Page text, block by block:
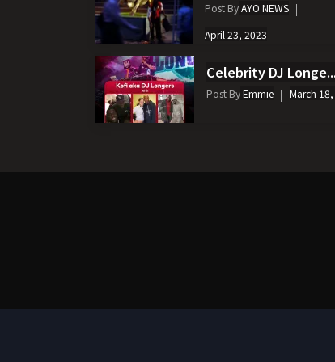
Post ByAYO NEWS
April 23, 2023
Celebrity DJ Longe...
Post ByEmmie March